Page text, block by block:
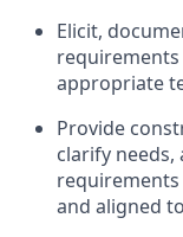
Elicit,
appropriate
Provide
clarify needs,
requirements
and aligned